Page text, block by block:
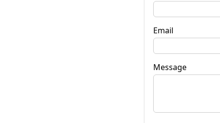
Email
Message